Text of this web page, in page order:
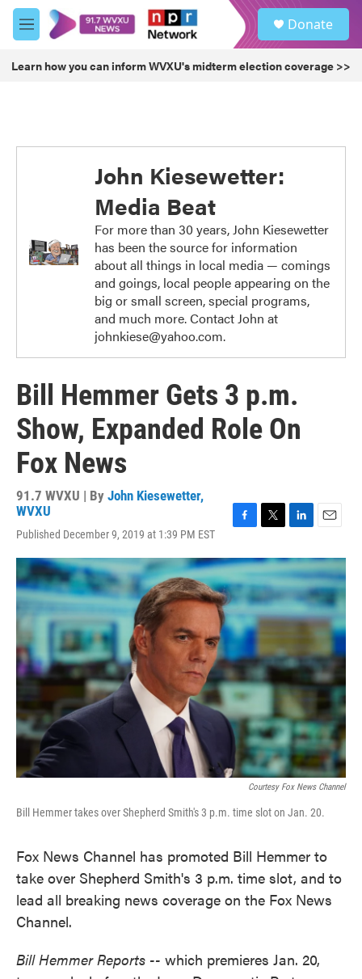
Skip to main content
M
e
u
Donate
Learn how you can inform WVXU's midterm election coverage >>
John Kiesewetter:
Media Beat
For more than 30 years, John Kiesewetter
has been the source for information
about all things in local media — comings
and goings, local people appearing on the
big or small screen, special programs,
and much more. Contact John at
johnkiese@yahoo.com.
Bill Hemmer Gets 3 p.m.
Show, Expanded Role On
Fox News
91.7 WVXU | By John Kiesewetter,
WVXU
Published December 9, 2019 at 1:39 PM EST
c
e
b
o
o
k
i
t
t
e
r
n
k
e
d
I
n
a
i
l
Courtesy Fox News Channel
Bill Hemmer takes over Shepherd Smith's 3 p.m. time slot on Jan. 20.
Fox News Channel has promoted Bill Hemmer to
take over Shepherd Smith's 3 p.m. time slot, and to
lead all breaking news coverage on the Fox News
Channel.
Bill Hemmer Reports -- which premieres Jan. 20,